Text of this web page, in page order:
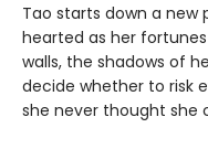
Tao starts down a
hearted as her
walls, the shadows of
decide whether to risk
she never thought she